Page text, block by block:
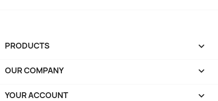
PRODUCTS 
OUR COMPANY 
YOUR ACCOUNT 